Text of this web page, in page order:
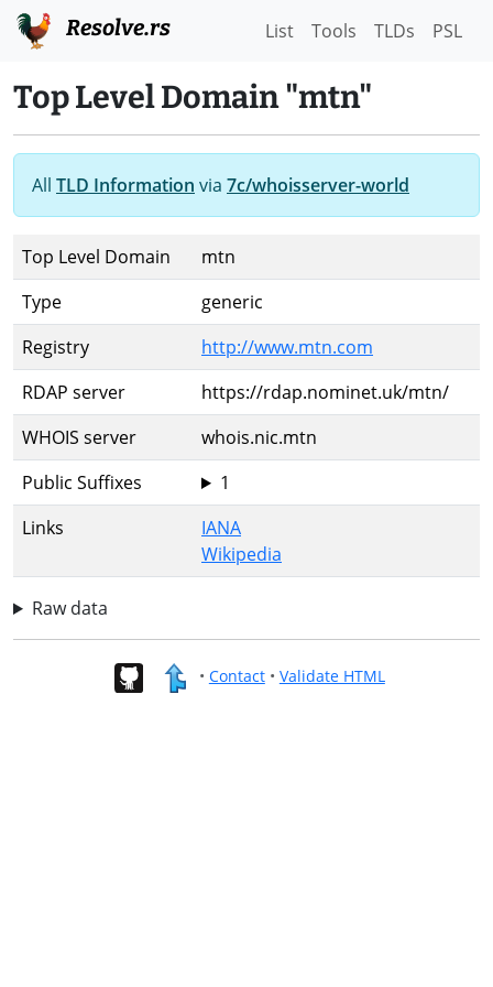
Resolve.rs List Tools TLDs PSL
Top Level Domain "mtn"
All TLD Information via 7c/whoisserver-world
Top Level Domain
mtn
Type
generic
Registry
http://www.mtn.com
RDAP server
https://rdap.nominet.uk/mtn/
WHOIS server
whois.nic.mtn
Public Suffixes
1
Links
IANA
Wikipedia
Raw data
• Contact• Validate HTML